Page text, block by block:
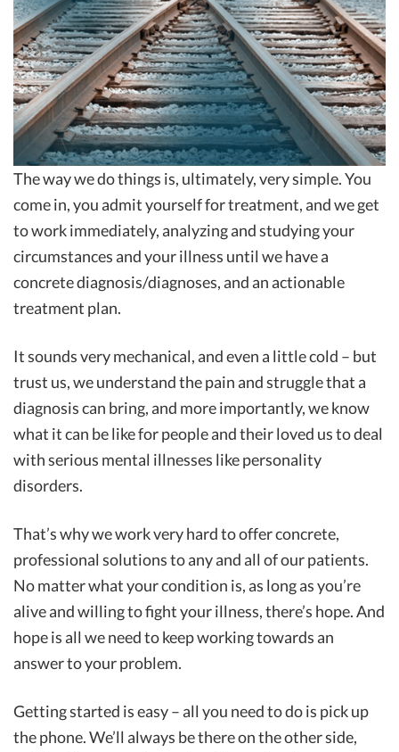
The way we do things is, ultimately, very simple. You
come in, you admit yourself for treatment, and we get
to work immediately, analyzing and studying your
circumstances and your illness until we have a
concrete diagnosis/diagnoses, and an actionable
treatment plan.
It sounds very mechanical, and even a little cold – but
trust us, we understand the pain and struggle that a
diagnosis can bring, and more importantly, we know
what it can be like for people and their loved us to deal
with serious mental illnesses like personality
disorders.
That’s why we work very hard to offer concrete,
professional solutions to any and all of our patients.
No matter what your condition is, as long as you’re
alive and willing to fight your illness, there’s hope. And
hope is all we need to keep working towards an
answer to your problem.
Getting started is easy – all you need to do is pick up
the phone. We’ll always be there on the other side,